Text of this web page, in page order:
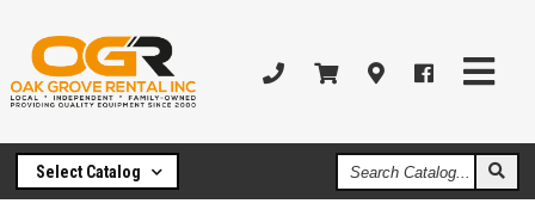
Select Catalog
Search
Catalog